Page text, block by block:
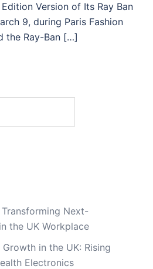
Version of Its Ray Ban
9, during Paris Fashion
the Ray-Ban […]
Next-
the UK Workplace
in the UK: Rising
Electronics